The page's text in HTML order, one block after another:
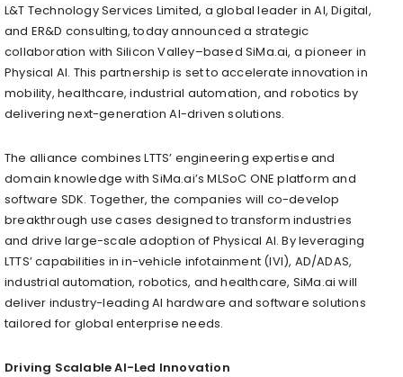
L&T Technology Services Limited, a global leader in AI, Digital,
and ER&D consulting, today announced a strategic
collaboration with Silicon Valley–based SiMa.ai, a pioneer in
Physical AI. This partnership is set to accelerate innovation in
mobility, healthcare, industrial automation, and robotics by
delivering next-generation AI-driven solutions.
The alliance combines LTTS’ engineering expertise and
domain knowledge with SiMa.ai’s MLSoC ONE platform and
software SDK. Together, the companies will co-develop
breakthrough use cases designed to transform industries
and drive large-scale adoption of Physical AI. By leveraging
LTTS’ capabilities in in-vehicle infotainment (IVI), AD/ADAS,
industrial automation, robotics, and healthcare, SiMa.ai will
deliver industry-leading AI hardware and software solutions
tailored for global enterprise needs.
Driving Scalable AI-Led Innovation